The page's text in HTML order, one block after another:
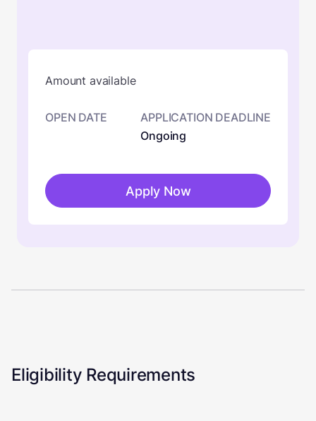
Amount available
OPEN DATE
APPLICATION DEADLINE
Ongoing
Apply Now
Eligibility Requirements